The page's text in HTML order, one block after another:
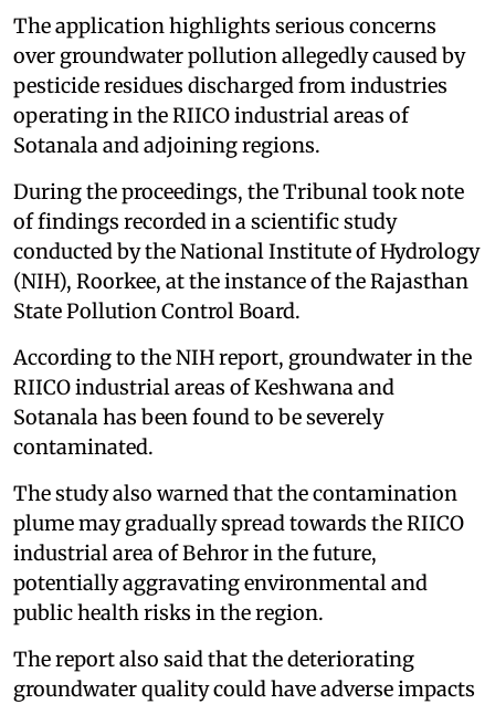
The application highlights serious concerns
over groundwater pollution allegedly caused by
pesticide residues discharged from industries
operating in the RIICO industrial areas of
Sotanala and adjoining regions.
During the proceedings, the Tribunal took note
of findings recorded in a scientific study
conducted by the National Institute of Hydrology
(NIH), Roorkee, at the instance of the Rajasthan
State Pollution Control Board.
According to the NIH report, groundwater in the
RIICO industrial areas of Keshwana and
Sotanala has been found to be severely
contaminated.
The study also warned that the contamination
plume may gradually spread towards the RIICO
industrial area of Behror in the future,
potentially aggravating environmental and
public health risks in the region.
The report also said that the deteriorating
groundwater quality could have adverse impacts